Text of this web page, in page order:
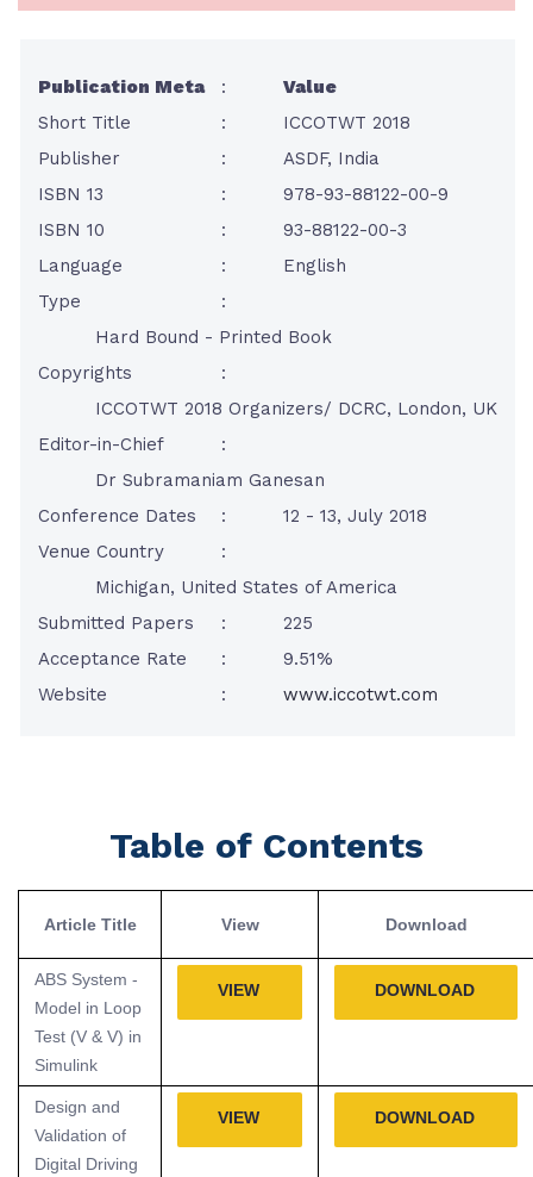
Publication Meta :
Value
Short Title
:
ICCOTWT 2018
Publisher
:
ASDF, India
ISBN 13
:
978-93-88122-00-9
ISBN 10
:
93-88122-00-3
Language
:
English
Type
:
Hard Bound - Printed Book
Copyrights
:
ICCOTWT 2018 Organizers/ DCRC, London, UK
Editor-in-Chief
:
Dr Subramaniam Ganesan
Conference Dates
:
12 - 13, July 2018
Venue Country
:
Michigan, United States of America
Submitted Papers
:
225
Acceptance Rate
:
9.51%
Website
: www.iccotwt.com
Table of Contents
Article Title View Download
ABS System -
Model in Loop
Test (V & V) in
Simulink
VIEW DOWNLOAD
Design and
Validation of
Digital Driving
VIEW DOWNLOAD